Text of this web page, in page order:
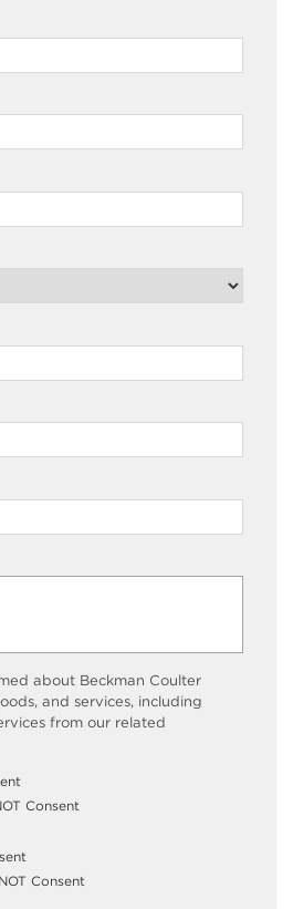
about Beckman Coulter
and services, including
from our related
Consent
Consent